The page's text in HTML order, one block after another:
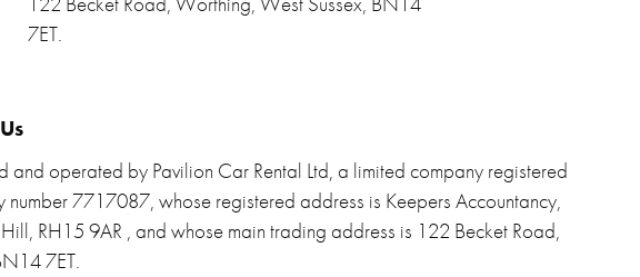
7ET.
and operated by Pavilion Car Rental Ltd, a limited company registered
number 7717087, whose registered address is Keepers Accountancy,
RH15 9AR , and whose main trading address is 122 Becket Road,
7ET.